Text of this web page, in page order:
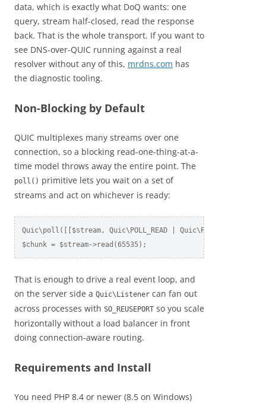
data, which is exactly what DoQ wants: one
query, stream half-closed, read the response
back. That is the whole transport. If you want to
see DNS-over-QUIC running against a real
resolver without any of this, mrdns.com has
the diagnostic tooling.
Non-Blocking by Default
QUIC multiplexes many streams over one
connection, so a blocking read-one-thing-at-a-
time model throws away the entire point. The
poll() primitive lets you wait on a set of
streams and act on whichever is ready:
Quic\poll([[$stream, Quic\POLL_READ | Quic\POLL_ERROR]],
$chunk = $stream->read(65535);
That is enough to drive a real event loop, and
on the server side a Quic\Listener can fan out
across processes with SO_REUSEPORT so you scale
horizontally without a load balancer in front
doing connection-aware routing.
Requirements and Install
You need PHP 8.4 or newer (8.5 on Windows)